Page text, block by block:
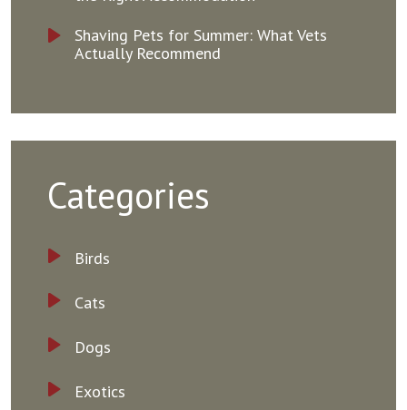
Shaving Pets for Summer: What Vets
Actually Recommend
Categories
Birds
Cats
Dogs
Exotics